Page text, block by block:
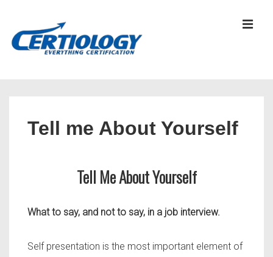
Tell me About Yourself
Tell Me About Yourself
What to say, and not to say, in a job interview.
Self presentation is the most important element of